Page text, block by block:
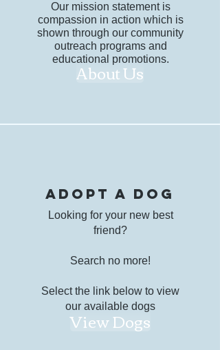
Our mission statement is
compassion in action which is
shown through our community
outreach programs and
educational promotions.
About Us
adopt a dog
Looking for your new best
friend?
Search no more!
Select the link below to view
our available dogs
View Dogs